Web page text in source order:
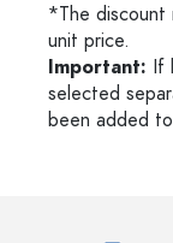
*The
unit price.
Important: If
selected
been added